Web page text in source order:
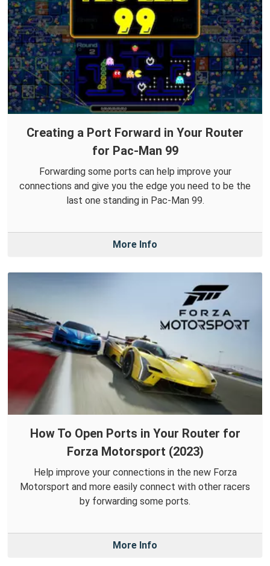
Creating a Port Forward in Your Router
for Pac-Man 99
Forwarding some ports can help improve your
connections and give you the edge you need to be the
last one standing in Pac-Man 99.
More Info
How To Open Ports in Your Router for
Forza Motorsport (2023)
Help improve your connections in the new Forza
Motorsport and more easily connect with other racers
by forwarding some ports.
More Info